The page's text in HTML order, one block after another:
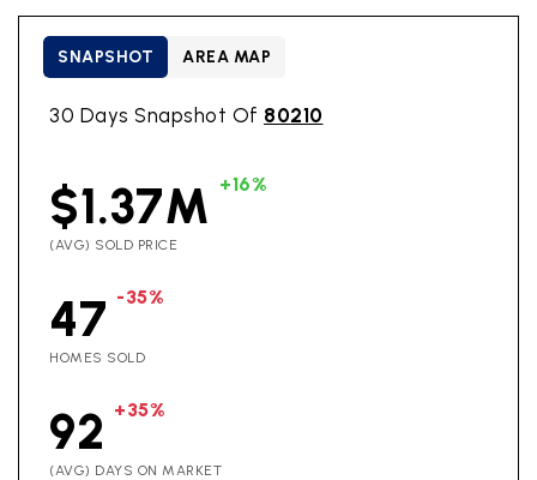
30 Days Snapshot Of 80210
$1.37M +16%
(AVG) SOLD PRICE
47 -35%
HOMES SOLD
92 +35%
(AVG) DAYS ON MARKET
SNAPSHOT AREA MAP